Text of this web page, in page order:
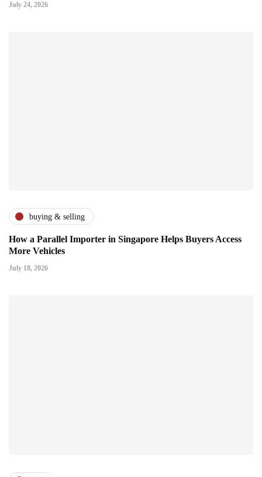
July 24, 2026
buying & selling
How a Parallel Importer in Singapore Helps Buyers Access
More Vehicles
July 18, 2026